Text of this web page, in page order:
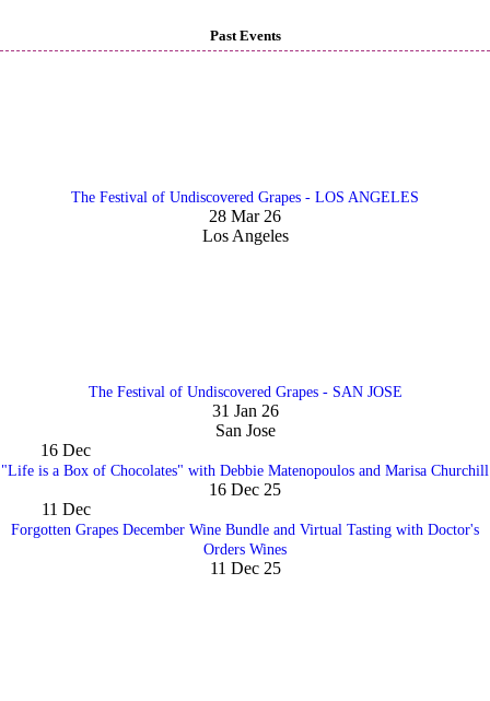
Past Events
The Festival of Undiscovered Grapes - LOS ANGELES
28 Mar 26
Los Angeles
The Festival of Undiscovered Grapes - SAN JOSE
31 Jan 26
San Jose
16 Dec
"Life is a Box of Chocolates" with Debbie Matenopoulos and Marisa Churchill
16 Dec 25
11 Dec
Forgotten Grapes December Wine Bundle and Virtual Tasting with Doctor's
Orders Wines
11 Dec 25